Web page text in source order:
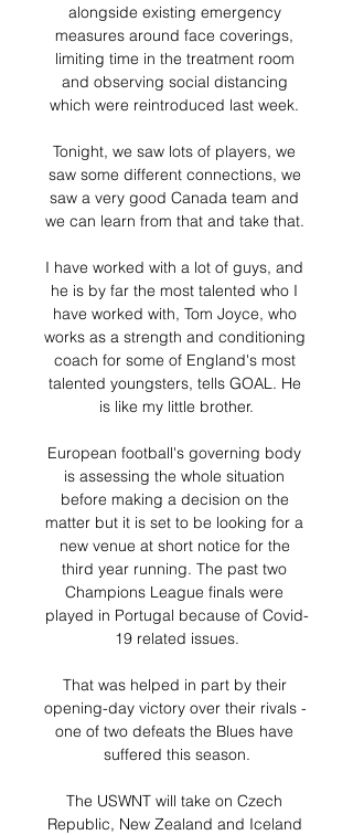
alongside existing emergency
measures around face coverings,
limiting time in the treatment room
and observing social distancing
which were reintroduced last week.
Tonight, we saw lots of players, we
saw some different connections, we
saw a very good Canada team and
we can learn from that and take that.
I have worked with a lot of guys, and
he is by far the most talented who I
have worked with, Tom Joyce, who
works as a strength and conditioning
coach for some of England's most
talented youngsters, tells GOAL. He
is like my little brother.
European football's governing body
is assessing the whole situation
before making a decision on the
matter but it is set to be looking for a
new venue at short notice for the
third year running. The past two
Champions League finals were
played in Portugal because of Covid-
19 related issues.
That was helped in part by their
opening-day victory over their rivals -
one of two defeats the Blues have
suffered this season.
The USWNT will take on Czech
Republic, New Zealand and Iceland